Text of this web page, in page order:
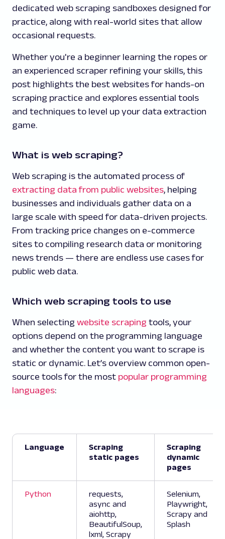
dedicated web scraping sandboxes designed for
practice, along with real-world sites that allow
occasional requests.
Whether you're a beginner learning the ropes or
an experienced scraper refining your skills, this
post highlights the best websites for hands-on
scraping practice and explores essential tools
and techniques to level up your data extraction
game.
What is web scraping?
Web scraping is the automated process of
extracting data from public websites, helping
businesses and individuals gather data on a
large scale with speed for data-driven projects.
From tracking price changes on e-commerce
sites to compiling research data or monitoring
news trends — there are endless use cases for
public web data.
Which web scraping tools to use
When selecting website scraping tools, your
options depend on the programming language
and whether the content you want to scrape is
static or dynamic. Let’s overview common open-
source tools for the most popular programming
languages:
Language
Scraping
static pages
Scraping
dynamic
pages
Python
requests,
async and
aiohttp,
BeautifulSoup,
lxml, Scrapy
Selenium,
Playwright,
Scrapy and
Splash